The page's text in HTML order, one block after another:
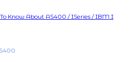
Know About AS400 / ISeries / IBM I